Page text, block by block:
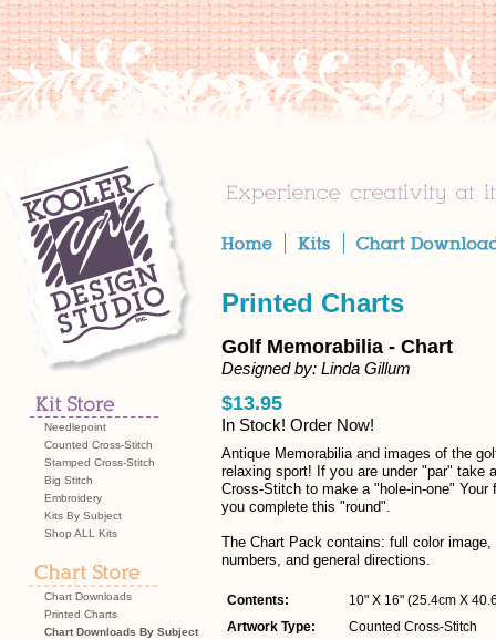
Needlepoint
Counted Cross-Stitch
Stamped Cross-Stitch
Big Stitch
Embroidery
Kits By Subject
Shop ALL Kits
Chart Downloads
Printed Charts
Chart Downloads By Subject
Printed Charts
Golf Memorabilia - Chart
Designed by: Linda Gillum
$13.95
In Stock! Order Now!
Antique Memorabilia and images of the
relaxing sport! If you are under "par" take
Cross-Stitch to make a "hole-in-one"
you complete this "round".
The Chart Pack contains: full color
numbers, and general directions.
Contents:
10" X 16" (25.4cm X
Artwork Type:
Counted Cross-Stitch